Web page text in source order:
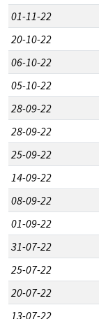
01-11-22
20-10-22
06-10-22
05-10-22
28-09-22
28-09-22
25-09-22
14-09-22
08-09-22
01-09-22
31-07-22
25-07-22
20-07-22
13-07-22